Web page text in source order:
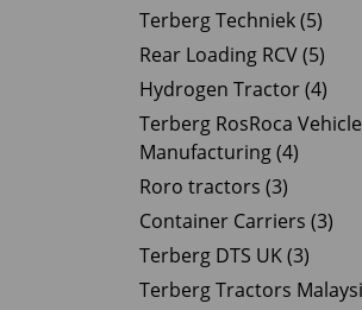
Terberg Techniek (5)
Rear Loading RCV (5)
Hydrogen Tractor (4)
Terberg RosRoca Vehicle
Manufacturing (4)
Roro tractors (3)
Container Carriers (3)
Terberg DTS UK (3)
Terberg Tractors